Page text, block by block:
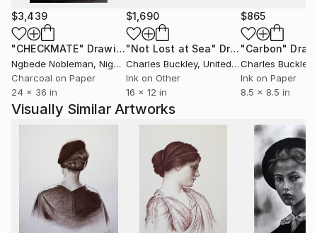
$3,439
"CHECKMATE" Drawing
Ngbede Nobleman, Nigeria
Charcoal on Paper
24 x 36 in
$1,690
"Not Lost at Sea" Drawing
Charles Buckley, United States
Ink on Other
16 x 12 in
$865
"Carbon"
Charles Buckley
Ink on Paper
8.5 x 8.5 in
Visually Similar Artworks